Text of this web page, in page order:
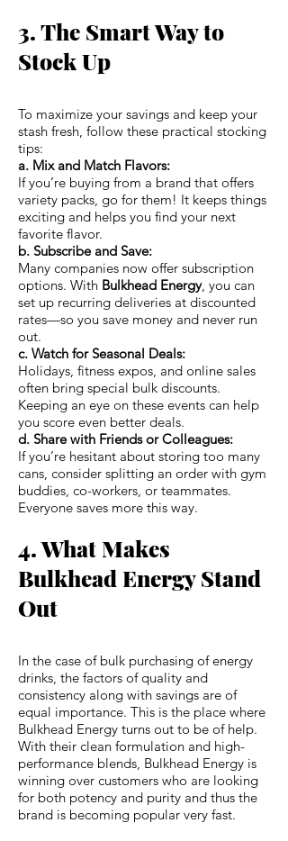
3. The Smart Way to
Stock Up
To maximize your savings and keep your
stash fresh, follow these practical stocking
tips:
a. Mix and Match Flavors:
If you’re buying from a brand that offers
variety packs, go for them! It keeps things
exciting and helps you find your next
favorite flavor.
b. Subscribe and Save:
Many companies now offer subscription
options. With Bulkhead Energy, you can
set up recurring deliveries at discounted
rates—so you save money and never run
out.
c. Watch for Seasonal Deals:
Holidays, fitness expos, and online sales
often bring special bulk discounts.
Keeping an eye on these events can help
you score even better deals.
d. Share with Friends or Colleagues:
If you’re hesitant about storing too many
cans, consider splitting an order with gym
buddies, co-workers, or teammates.
Everyone saves more this way.
4. What Makes
Bulkhead Energy Stand
Out
In the case of bulk purchasing of energy
drinks, the factors of quality and
consistency along with savings are of
equal importance. This is the place where
Bulkhead Energy turns out to be of help.
With their clean formulation and high-
performance blends, Bulkhead Energy is
winning over customers who are looking
for both potency and purity and thus the
brand is becoming popular very fast.